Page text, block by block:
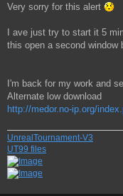
s
Very sorry for this alert
I ave just try to start it 5
this open a second window
I'm back for my work and
Alternate low download
http://medor.no-ip.org/
UnrealTournament-V3
UT99 files